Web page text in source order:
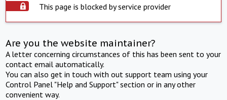
This page is blocked by service provider
Are you the website maintainer?
A letter concerning circumstances of this has been sent to your
contact email automatically.
You can also get in touch with out support team using your
Control Panel "Help and Support" section or in any other
convenient way.